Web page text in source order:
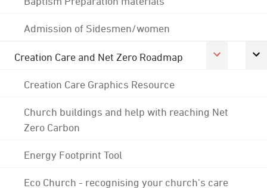
Admission of Sidesmen/women
Creation Care and Net Zero Roadmap
Creation Care Graphics Resource
Church buildings and help with reaching Net
Zero Carbon
Energy Footprint Tool
Eco Church - recognising your church's care